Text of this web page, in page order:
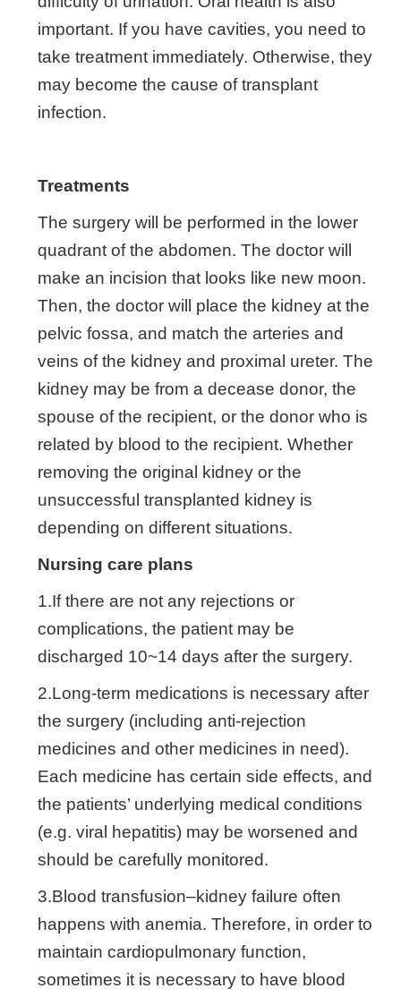
important. If you have cavities, you need to
take treatment immediately. Otherwise, they
may become the cause of transplant
infection.
Treatments
The surgery will be performed in the lower
quadrant of the abdomen. The doctor will
make an incision that looks like new moon.
Then, the doctor will place the kidney at the
pelvic fossa, and match the arteries and
veins of the kidney and proximal ureter. The
kidney may be from a decease donor, the
spouse of the recipient, or the donor who is
related by blood to the recipient. Whether
removing the original kidney or the
unsuccessful transplanted kidney is
depending on different situations.
Nursing care plans
1.If there are not any rejections or
complications, the patient may be
discharged 10~14 days after the surgery.
2.Long-term medications is necessary after
the surgery (including anti-rejection
medicines and other medicines in need).
Each medicine has certain side effects, and
the patients’ underlying medical conditions
(e.g. viral hepatitis) may be worsened and
should be carefully monitored.
3.Blood transfusion–kidney failure often
happens with anemia. Therefore, in order to
maintain cardiopulmonary function,
sometimes it is necessary to have blood